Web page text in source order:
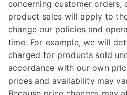
concerning customer orders,
product sales will apply to
change our policies and
time. For example, we will
charged for products sold
accordance with our own
prices and availability may